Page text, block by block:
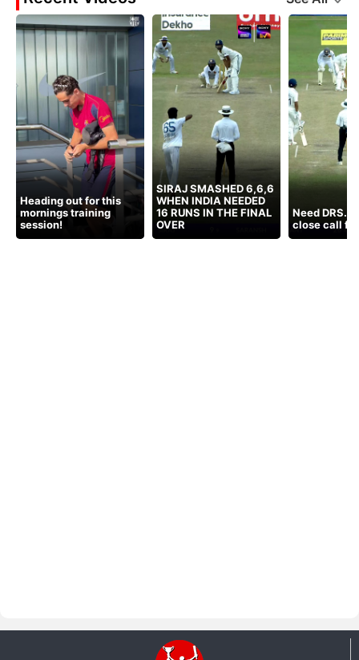
Heading out for this
mornings training
session!
SIRAJ SMASHED 6,6,6
WHEN INDIA NEEDED
16 RUNS IN THE FINAL
OVER
Need DRS.
close call for